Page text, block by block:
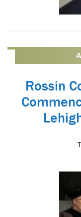
Rossin